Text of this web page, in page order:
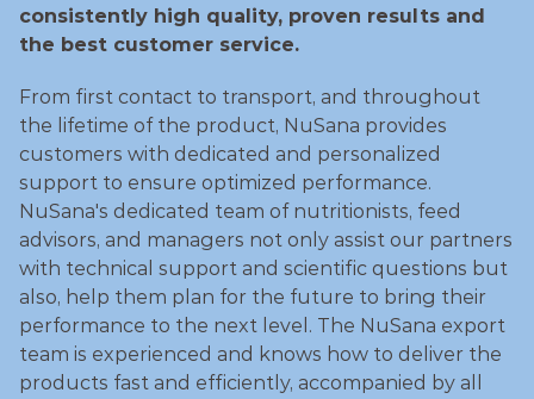
consistently high quality, proven results and
the best customer service.
From first contact to transport, and throughout
the lifetime of the product, NuSana provides
customers with dedicated and personalized
support to ensure optimized performance.
NuSana's dedicated team of nutritionists, feed
advisors, and managers not only assist our partners
with technical support and scientific questions but
also, help them plan for the future to bring their
performance to the next level. The NuSana export
team is experienced and knows how to deliver the
products fast and efficiently, accompanied by all